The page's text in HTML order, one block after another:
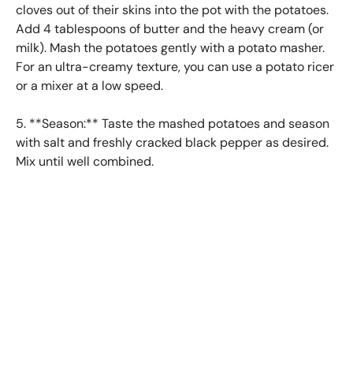
cloves out of their skins into the pot with the potatoes.
Add 4 tablespoons of butter and the heavy cream (or
milk). Mash the potatoes gently with a potato masher.
For an ultra-creamy texture, you can use a potato ricer
or a mixer at a low speed.
5. **Season:** Taste the mashed potatoes and season
with salt and freshly cracked black pepper as desired.
Mix until well combined.